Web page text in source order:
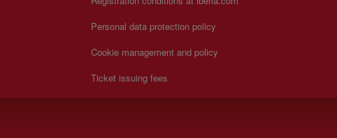
Personal data protection policy
Cookie management and policy
Ticket issuing fees